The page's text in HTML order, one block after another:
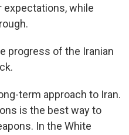
expectations, while
progress of the Iranian
term approach to Iran.
is the best way to
In the White